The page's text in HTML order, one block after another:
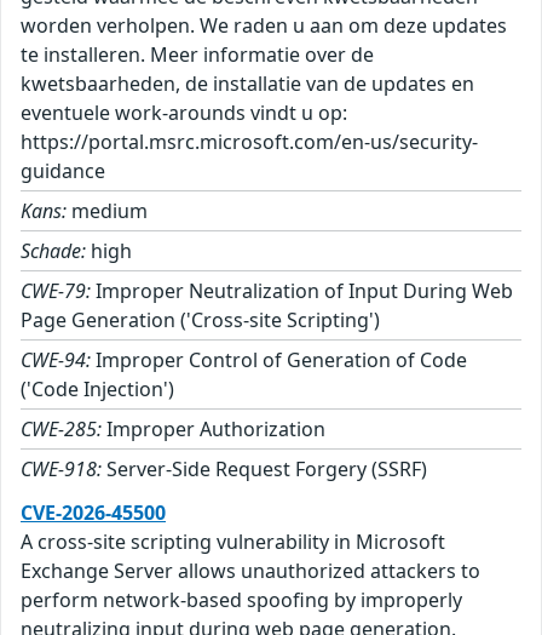
worden verholpen. We raden u aan om deze updates
te installeren. Meer informatie over de
kwetsbaarheden, de installatie van de updates en
eventuele work-arounds vindt u op:
https://portal.msrc.microsoft.com/en-us/security-
guidance
Kans: medium
Schade: high
CWE-79:Improper Neutralization of Input During Web
Page Generation ('Cross-site Scripting')
CWE-94:Improper Control of Generation of Code
('Code Injection')
CWE-285:Improper Authorization
CWE-918:Server-Side Request Forgery (SSRF)
CVE-2026-45500
A cross-site scripting vulnerability in Microsoft
Exchange Server allows unauthorized attackers to
perform network-based spoofing by improperly
neutralizing input during web page generation.